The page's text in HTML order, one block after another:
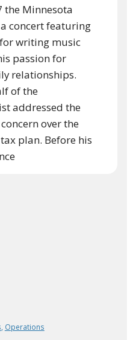
the Minnesota
concert featuring
writing music
passion for
relationships.
of the
addressed the
over the
plan. Before his
Operations